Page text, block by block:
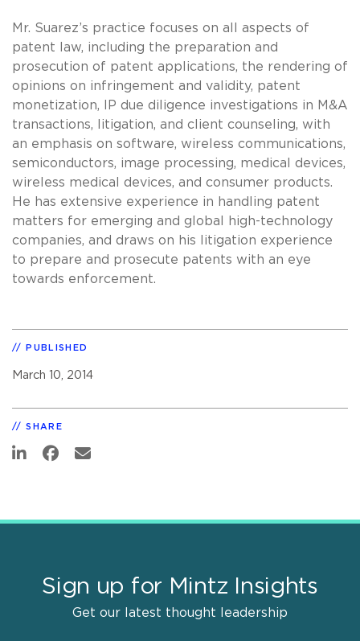
Mr. Suarez’s practice focuses on all aspects of
patent law, including the preparation and
prosecution of patent applications, the rendering of
opinions on infringement and validity, patent
monetization, IP due diligence investigations in M&A
transactions, litigation, and client counseling, with
an emphasis on software, wireless communications,
semiconductors, image processing, medical devices,
wireless medical devices, and consumer products.
He has extensive experience in handling patent
matters for emerging and global high-technology
companies, and draws on his litigation experience
to prepare and prosecute patents with an eye
towards enforcement.
PUBLISHED
March 10, 2014
SHARE
Sign up for Mintz Insights
Get our latest thought leadership